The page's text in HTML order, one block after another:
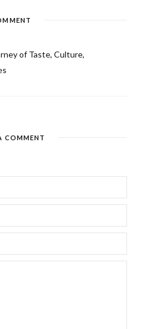
of Taste, Culture,
COMMENT